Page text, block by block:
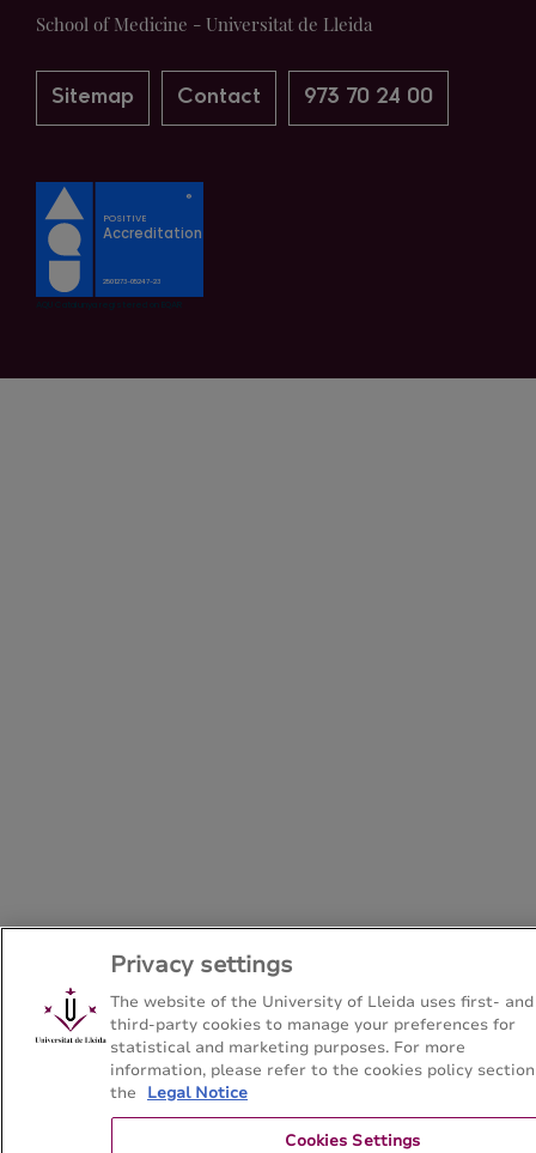
School of Medicine - Universitat de Lleida
Sitemap Contact 973 70 24 00
Privacy settings
The website of the University of Lleida uses first- and
third-party cookies to manage your preferences for
statistical and marketing purposes. For more
information, please refer to the cookies policy
the
Legal Notice
Cookies Settings